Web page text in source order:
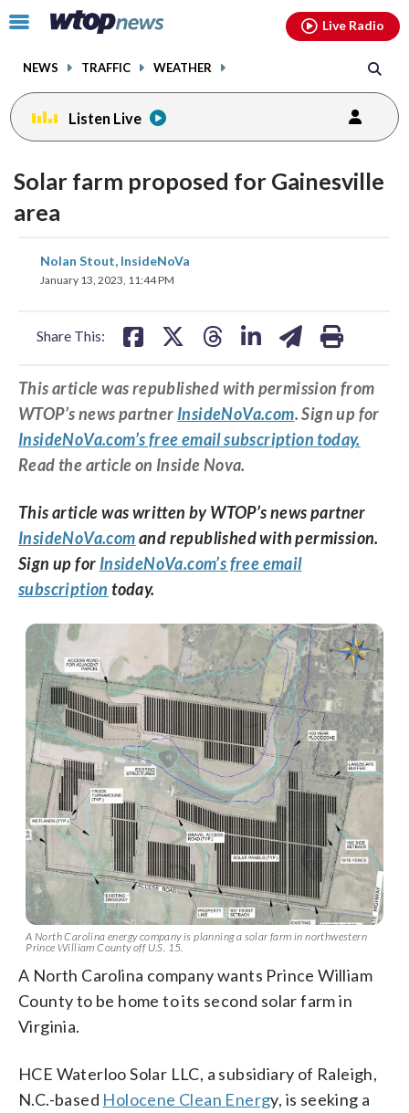
Click
toggle
menu.
NEWS TRAFFIC WEATHER
Live Radio
Listen Live
Solar farm proposed for Gainesville
area
Nolan Stout, InsideNoVa
January 13, 2023, 11:44 PM
Share This:
share
on
share
on
This article was republished with permission from
WTOP’s news partner InsideNoVa.com. Sign up for
InsideNoVa.com’s free email subscription today.
Read the article on Inside Nova.
This article was written by WTOP’s news partner
InsideNoVa.comand republished with permission.
Sign up for InsideNoVa.com’s free email
subscription today.
A North Carolina energy company is planning a solar farm in northwestern
Prince William County off U.S. 15.
A North Carolina company wants Prince William
County to be home to its second solar farm in
Virginia.
HCE Waterloo Solar LLC, a subsidiary of Raleigh,
N.C.-based Holocene Clean Energy, is seeking a
facebookinstagram youtubethreads